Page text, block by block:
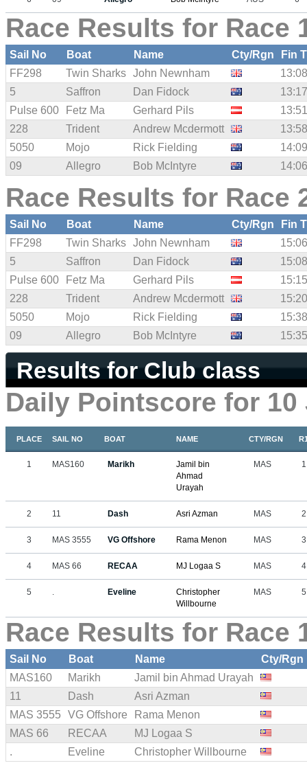
Race Results for Race
Sail No Boat Name Cty/Rgn
Fin
FF298
Twin Sharks John Newnham
5
Saffron Dan Fidock
Pulse 600
Fetz Ma Gerhard Pils
228
Trident Andrew Mcdermott
5050
Mojo Rick Fielding
09
Allegro Bob McIntyre
Race Results for Race
Sail No Boat Name Cty/Rgn
Fin
FF298
Twin Sharks John Newnham
5
Saffron Dan Fidock
Pulse 600
Fetz Ma Gerhard Pils
228
Trident Andrew Mcdermott
5050
Mojo Rick Fielding
09
Allegro Bob McIntyre
Results for Club class
Daily Pointscore for 10
PLACE SAIL NO BOAT NAME CTY/RGN
1 MAS160 Marikh
Jamil bin
Ahmad
Urayah
MAS 1
2 11 Dash Asri Azman MAS 2
3 MAS 3555 VG Offshore Rama Menon MAS 3
4 MAS 66 RECAA MJ Logaa S MAS 4
5 . Eveline
Christopher
Willbourne
MAS 5
Race Results for Race
Sail No Boat Name
Cty/Rgn
MAS160
Marikh
Jamil bin Ahmad Urayah
11
Dash
Asri Azman
MAS 3555
VG Offshore
Rama Menon
MAS 66
RECAA
MJ Logaa S
.
Eveline Christopher Willbourne